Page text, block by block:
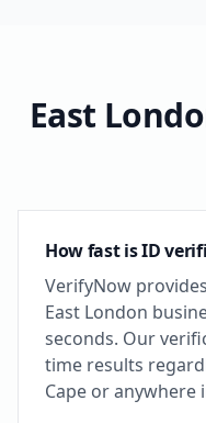
East
How fast is ID
VerifyNow
East London
seconds. Our
time results
Cape or anywhere